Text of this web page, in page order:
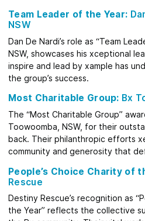
Team Leader of the Year:
NSW
Dan De Nardi’s role as “Team
NSW, showcases his xceptional
inspire and lead by xample has
the group’s success.
Most Charitable Group: Bx
The “Most Charitable Group”
Toowoomba, NSW, for their
back. Their philanthropic efforts
community and generosity that
People’s Choice Charity of
Rescue
Destiny Rescue’s recognition as
the Year” reflects the collective